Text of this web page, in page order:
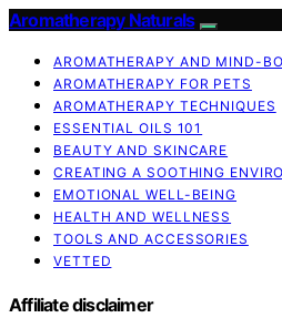
Aromatherapy Naturals
AROMATHERAPY AND MIND-
AROMATHERAPY FOR PETS
AROMATHERAPY TECHNIQUES
ESSENTIAL OILS 101
BEAUTY AND SKINCARE
CREATING A SOOTHING
EMOTIONAL WELL-BEING
HEALTH AND WELLNESS
TOOLS AND ACCESSORIES
VETTED
Affiliate disclaimer